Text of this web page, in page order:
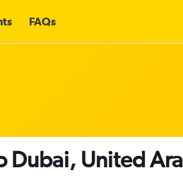
FAQs
United